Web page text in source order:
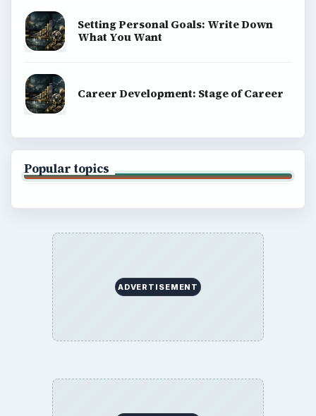
Setting Personal Goals: Write Down
What You Want
Career Development: Stage of Career
Popular topics
ADVERTISEMENT